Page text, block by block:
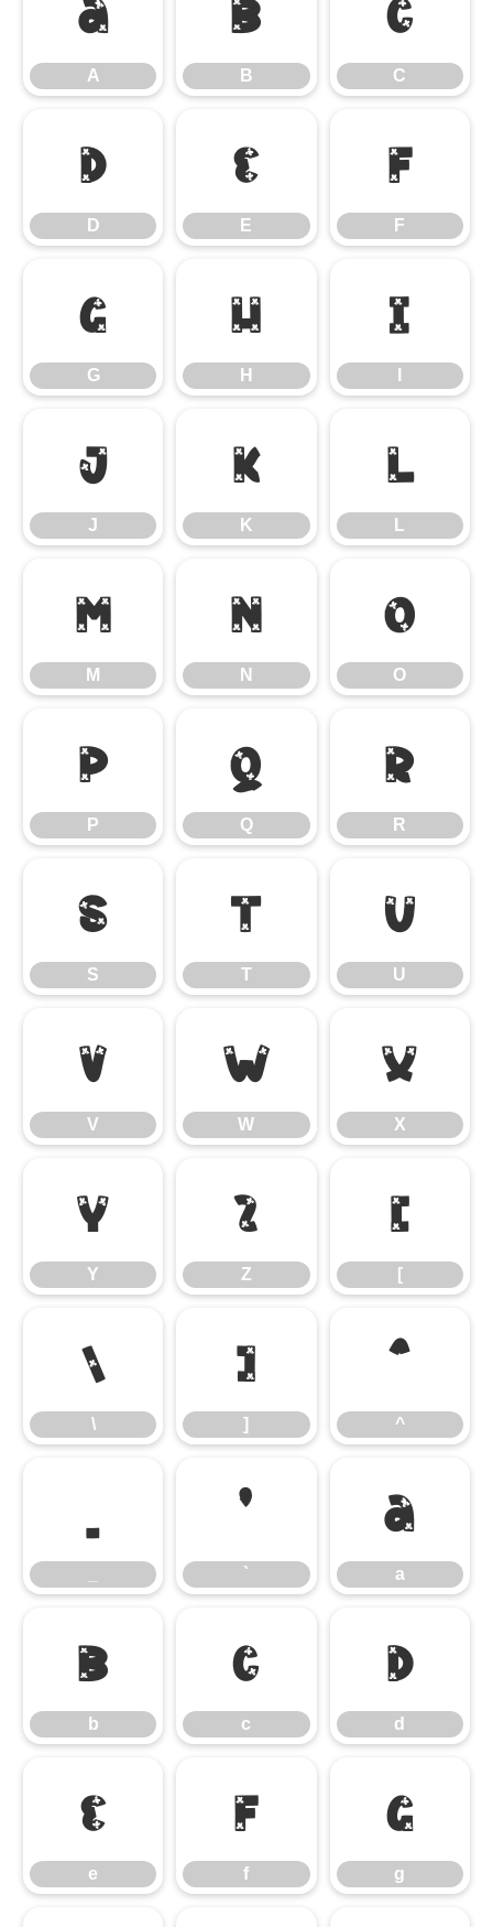
A
A
B
B
C
C
D
D
E
E
F
F
G
G
H
H
I
J
J
K
K
L
L
M
M
N
N
O
O
P
P
Q
Q
R
R
S
S
T
T
U
U
V
V
W
W
X
X
Y
Y
Z
Z
[
[
\
\
]
]
^
^
_ `
`
a
a
b
b
c
c
d
d
e
e
f
f
g
g